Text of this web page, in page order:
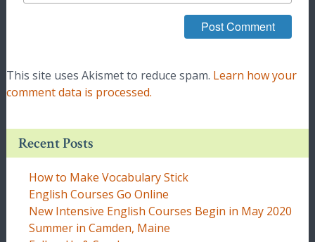
This site uses Akismet to reduce spam. Learn how your
comment data is processed.
Recent Posts
How to Make Vocabulary Stick
English Courses Go Online
New Intensive English Courses Begin in May 2020
Summer in Camden, Maine